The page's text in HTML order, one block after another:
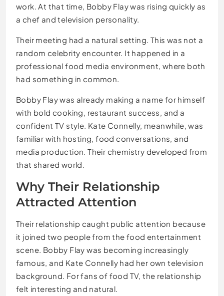
work. At that time, Bobby Flay was rising quickly as
a chef and television personality.
Their meeting had a natural setting. This was not a
random celebrity encounter. It happened in a
professional food media environment, where both
had something in common.
Bobby Flay was already making a name for himself
with bold cooking, restaurant success, and a
confident TV style. Kate Connelly, meanwhile, was
familiar with hosting, food conversations, and
media production. Their chemistry developed from
that shared world.
Why Their Relationship
Attracted Attention
Their relationship caught public attention because
it joined two people from the food entertainment
scene. Bobby Flay was becoming increasingly
famous, and Kate Connelly had her own television
background. For fans of food TV, the relationship
felt interesting and natural.